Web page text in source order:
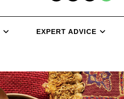
EXPERT ADVICE